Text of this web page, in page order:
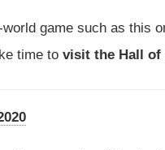
game such as this
time to visit the Hall of